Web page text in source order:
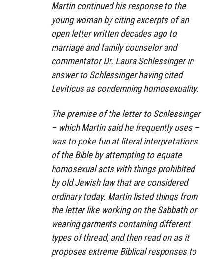
Martin continued his response to the
young woman by citing excerpts of an
open letter written decades ago to
marriage and family counselor and
commentator Dr. Laura Schlessinger in
answer to Schlessinger having cited
Leviticus as condemning homosexuality.
The premise of the letter to Schlessinger
– which Martin said he frequently uses –
was to poke fun at literal interpretations
of the Bible by attempting to equate
homosexual acts with things prohibited
by old Jewish law that are considered
ordinary today. Martin listed things from
the letter like working on the Sabbath or
wearing garments containing different
types of thread, and then read on as it
proposes extreme Biblical responses to